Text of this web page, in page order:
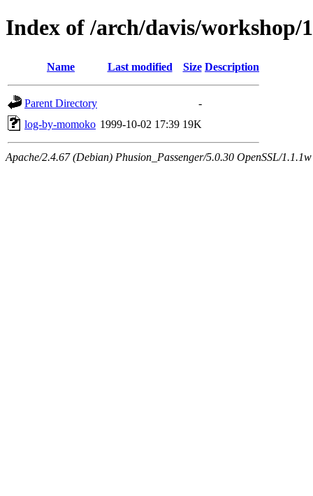
Index of /arch/davis/workshop/
Name Last modified Size Description
Parent Directory
-
log-by-momoko 1999-10-02 17:39 19K
Apache/2.4.67 (Debian) Phusion_Passenger/5.0.30 OpenSSL/